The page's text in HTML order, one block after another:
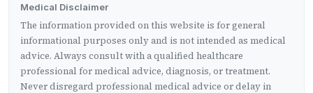
Medical Disclaimer
The information provided on this website is for general
informational purposes only and is not intended as medical
advice. Always consult with a qualified healthcare
professional for medical advice, diagnosis, or treatment.
Never disregard professional medical advice or delay in